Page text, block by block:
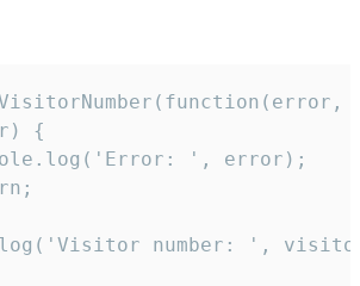
{
', error);
number: ',